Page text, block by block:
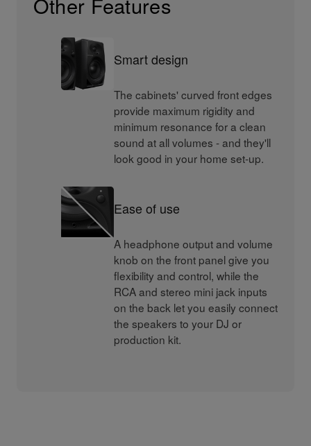
Smart design
The cabinets' curved front edges
provide maximum rigidity and
minimum resonance for a clean
sound at all volumes - and they'll
look good in your home set-up.
Ease of use
A headphone output and volume
knob on the front panel give you
flexibility and control, while the
RCA and stereo mini jack inputs
on the back let you easily connect
the speakers to your DJ or
production kit.